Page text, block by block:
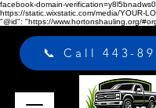
facebook-domain-
https://static.wixstatic.com/media/YOUR-
"@id": "https://www.hortonshauling.org/
📞 Call 443-